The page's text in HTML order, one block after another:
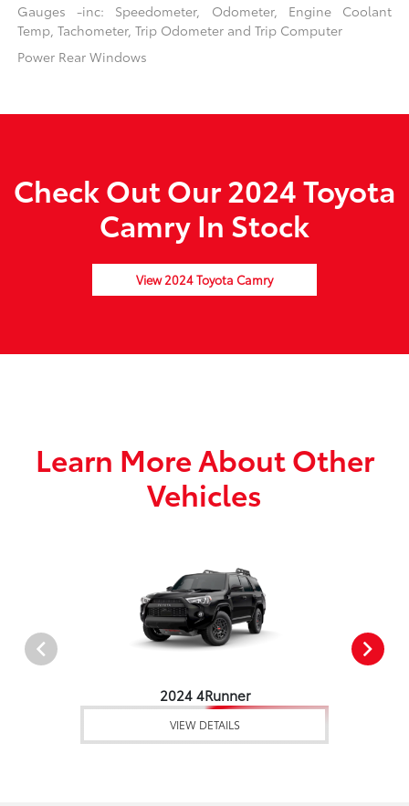
Gauges -inc: Speedometer, Odometer, Engine Coolant
Temp, Tachometer, Trip Odometer and Trip Computer
Power Rear Windows
Check Out Our 2024 Toyota
Camry In Stock
View 2024 Toyota Camry
Learn More About Other
Vehicles
2024 4Runner
VIEW DETAILS